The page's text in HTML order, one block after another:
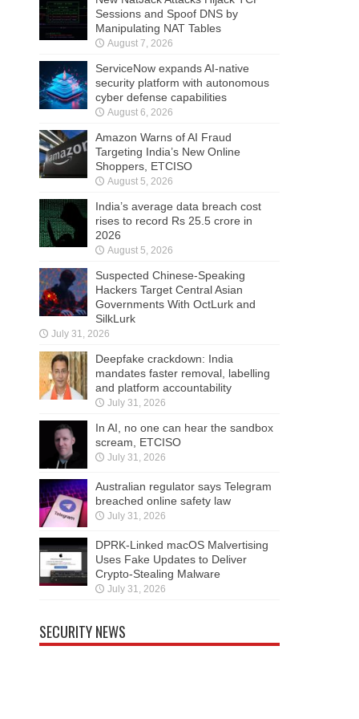
Sessions and Spoof DNS by
Manipulating NAT Tables
August 7, 2026
ServiceNow expands AI-native
security platform with autonomous
cyber defense capabilities
August 6, 2026
Amazon Warns of AI Fraud
Targeting India’s New Online
Shoppers, ETCISO
August 5, 2026
India’s average data breach cost
rises to record Rs 25.5 crore in
2026
August 5, 2026
Suspected Chinese-Speaking
Hackers Target Central Asian
Governments With OctLurk and
SilkLurk
July 31, 2026
Deepfake crackdown: India
mandates faster removal, labelling
and platform accountability
July 31, 2026
In AI, no one can hear the sandbox
scream, ETCISO
July 31, 2026
Australian regulator says Telegram
breached online safety law
July 31, 2026
DPRK-Linked macOS Malvertising
Uses Fake Updates to Deliver
Crypto-Stealing Malware
July 31, 2026
SECURITY NEWS